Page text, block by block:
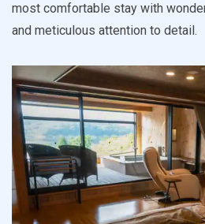
most comfortable stay with
and meticulous attention to detail.